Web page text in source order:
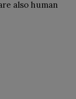
also human